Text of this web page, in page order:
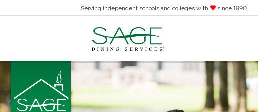
Serving independent schools and colleges with since 1990